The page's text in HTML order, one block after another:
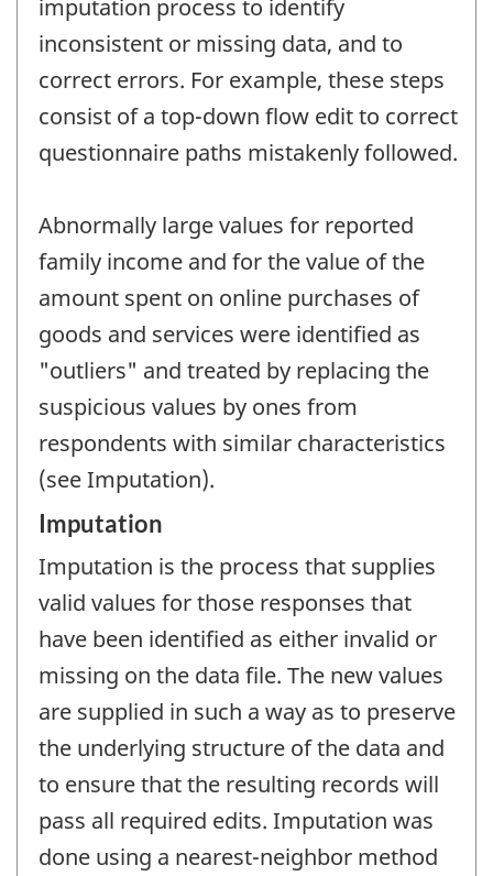
imputation process to identify
inconsistent or missing data, and to
correct errors. For example, these steps
consist of a top-down flow edit to correct
questionnaire paths mistakenly followed.
Abnormally large values for reported
family income and for the value of the
amount spent on online purchases of
goods and services were identified as
"outliers" and treated by replacing the
suspicious values by ones from
respondents with similar characteristics
(see Imputation).
Imputation
Imputation is the process that supplies
valid values for those responses that
have been identified as either invalid or
missing on the data file. The new values
are supplied in such a way as to preserve
the underlying structure of the data and
to ensure that the resulting records will
pass all required edits. Imputation was
done using a nearest-neighbor method